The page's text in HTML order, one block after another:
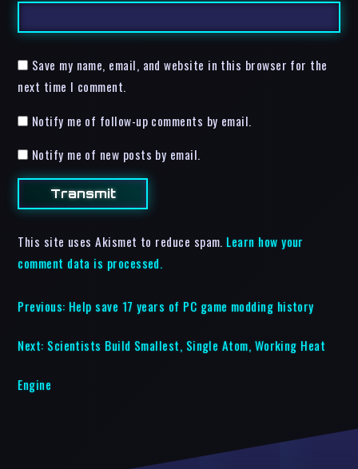
Save my name, email, and website in this browser for the
next time I comment.
Notify me of follow-up comments by email.
Notify me of new posts by email.
This site uses Akismet to reduce spam. Learn how your
comment data is processed.
Previous: Help save 17 years of PC game modding history
Next: Scientists Build Smallest, Single Atom, Working Heat
Engine